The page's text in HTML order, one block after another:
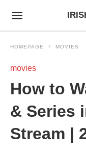
HOMEPAGE MOVIES
movies
How to
& Series
Stream |